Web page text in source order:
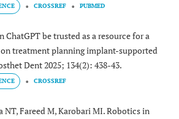
CROSSREF PUBMED
ChatGPT be trusted as a resource for a
treatment planning implant-supported
Dent 2025; 134(2): 438-43.
CROSSREF
NT, Fareed M, Karobari MI. Robotics in